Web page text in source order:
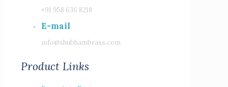
+91 958 636 8218
E-mail
info@shubhambrass.com
Product Links